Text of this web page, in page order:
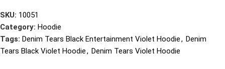
SKU: 10051
Category: Hoodie
Tags: Denim Tears Black Entertainment Violet Hoodie, Denim
Tears Black Violet Hoodie, Denim Tears Violet Hoodie